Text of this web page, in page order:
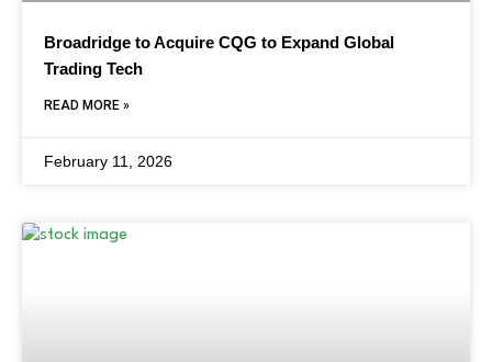
Broadridge to Acquire CQG to Expand Global
Trading Tech
READ MORE »
February 11, 2026